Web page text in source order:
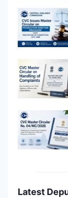
Latest